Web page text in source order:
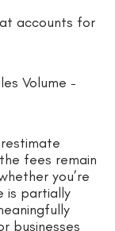
accounts for
Volume −
fees remain
you’re
is partially
businesses